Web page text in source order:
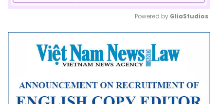
Mute
Powered by GliaStudios